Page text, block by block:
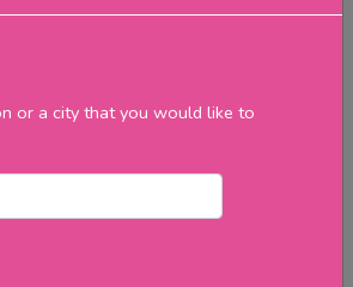
or a city that you would like to